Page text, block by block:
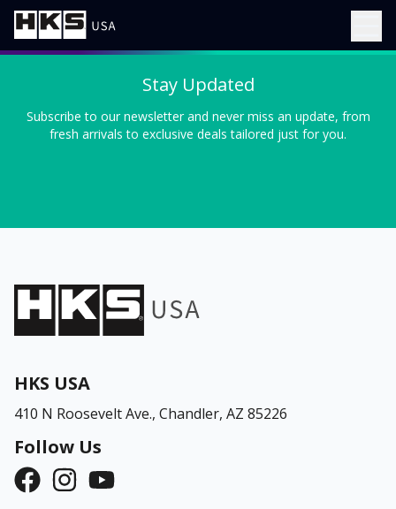
Stay Updated
Subscribe to our newsletter and never miss an update, from
fresh arrivals to exclusive deals tailored just for you.
HKS USA
410 N Roosevelt Ave., Chandler, AZ 85226
Follow Us